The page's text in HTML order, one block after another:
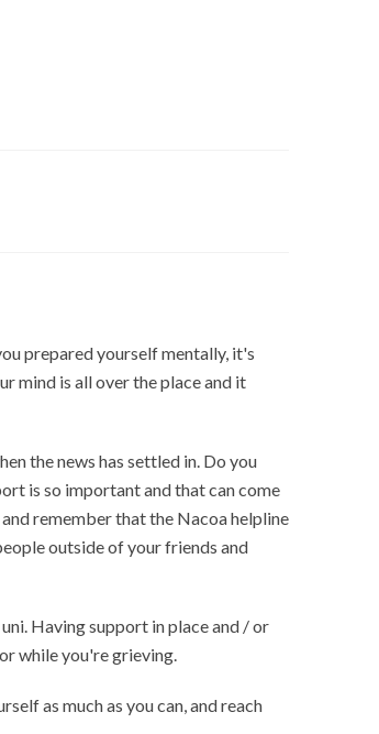
prepared yourself mentally, it's
mind is all over the place and it
the news has settled in. Do you
is so important and that can come
remember that the Nacoa helpline
outside of your friends and
Having support in place and / or
while you're grieving.
as much as you can, and reach